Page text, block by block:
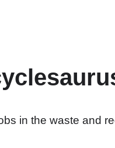
in the waste and